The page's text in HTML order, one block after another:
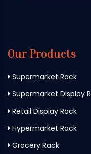
Our Products
Supermarket Rack
Supermarket Display
Retail Display Rack
Hypermarket Rack
Grocery Rack